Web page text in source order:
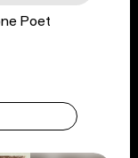
Poet